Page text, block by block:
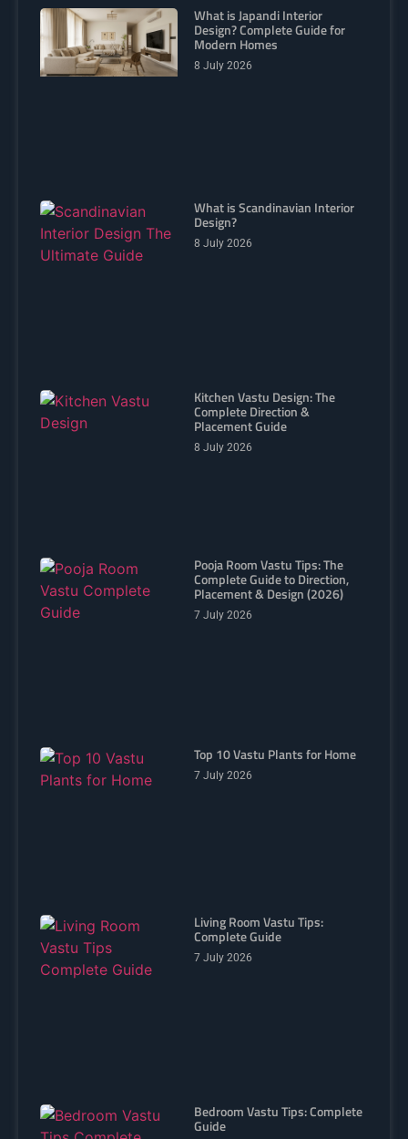
What is Japandi Interior
Design? Complete Guide for
Modern Homes
8 July 2026
What is Scandinavian Interior
Design?
8 July 2026
Kitchen Vastu Design: The
Complete Direction &
Placement Guide
8 July 2026
Pooja Room Vastu Tips: The
Complete Guide to Direction,
Placement & Design (2026)
7 July 2026
Top 10 Vastu Plants for Home
7 July 2026
Living Room Vastu Tips:
Complete Guide
7 July 2026
Bedroom Vastu Tips: Complete
Guide